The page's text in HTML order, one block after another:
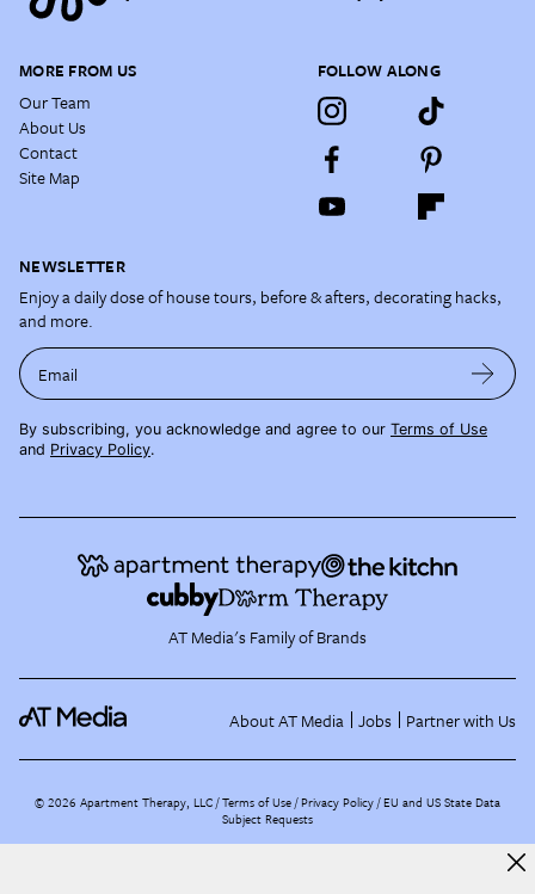
MORE FROM US
Our Team
About Us
Contact
Site Map
FOLLOW ALONG
NEWSLETTER
Enjoy a daily dose of house tours, before & afters, decorating hacks,
and more.
Email
By subscribing, you acknowledge and agree to our Terms of Use
and Privacy Policy.
AT Media's Family of Brands
About AT Media Jobs Partner with Us
©2026 Apartment Therapy, LLC /Terms of Use Privacy Policy EU and US State Data
Subject Requests